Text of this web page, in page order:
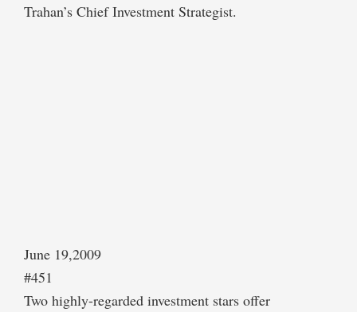
Trahan’s Chief Investment Strategist.
June 19,2009
#451
Two highly-regarded investment stars offer